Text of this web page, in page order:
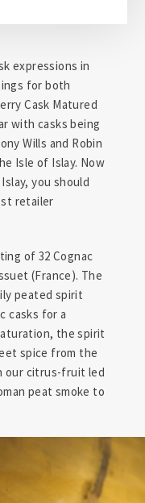
expressions in
for both
Cask Matured
with casks being
Wills and Robin
Isle of Islay. Now
you should
retailer
of 32 Cognac
(France). The
peated spirit
casks for a
the spirit
spice from the
our citrus-fruit led
peat smoke to